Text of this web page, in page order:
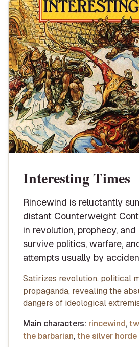
Interesting Times
Rincewind is reluctantly
distant Counterweight
in revolution, prophecy,
survive politics, warfare,
attempts usually by
Satirizes revolution, political
propaganda, revealing the
dangers of ideological
Main characters: rincewind,
the barbarian, the silver horde